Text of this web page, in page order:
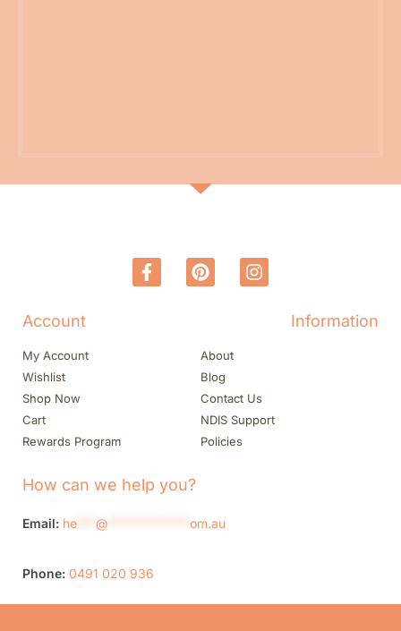
Account
My Account
Wishlist
Shop Now
Cart
Rewards Program
Information
About
Blog
Contact Us
NDIS Support
Policies
How can we help you?
Email: he @ om.au
Phone: 0491 020 936